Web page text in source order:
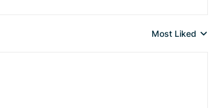
Replies sorted
Most Liked